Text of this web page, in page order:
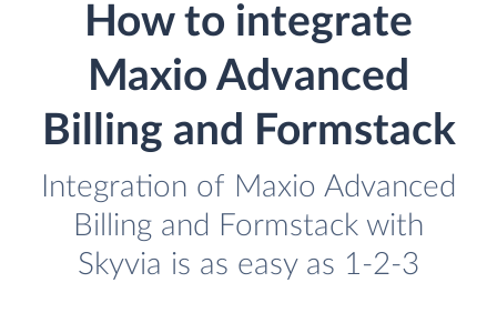
How to integrate
Maxio Advanced
Billing and Formstack
Integration of Maxio Advanced
Billing and Formstack with
Skyvia is as easy as 1-2-3